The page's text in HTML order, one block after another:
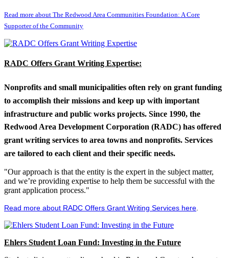
Read more about The Redwood Area Communities Foundation: A Core
Supporter of the Community
RADC Offers Grant Writing Expertise:
Nonprofits and small municipalities often rely on grant funding
to accomplish their missions and keep up with important
infrastructure and public works projects. Since 1990, the
Redwood Area Development Corporation (RADC) has offered
grant writing services to area towns and nonprofits. Services
are tailored to each client and their specific needs.
"Our approach is that the entity is the expert in the subject matter,
and we’re providing expertise to help them be successful with the
grant application process."
Read more about RADC Offers Grant Writing Services here.
Ehlers Student Loan Fund: Investing in the Future